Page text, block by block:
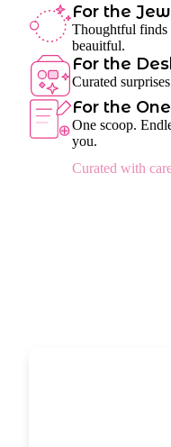
For the
Thoughtful finds
beauitful.
For the
Curated
For the
One scoop.
you.
Curated with